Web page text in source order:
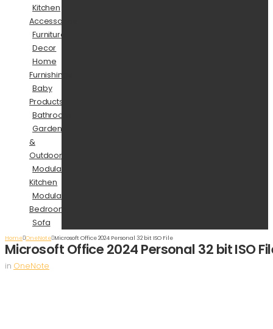
Kitchen
Accessories
Furniture
Decor
Home
Furnishings
Baby
Products
Bathroom
Garden
&
Outdoor
Modular
Kitchen
Modular
Bedroom
Sofa
Home OneNote Microsoft Office 2024 Personal 32 bit ISO File
Microsoft Office 2024 Personal 32 bit ISO
in OneNote